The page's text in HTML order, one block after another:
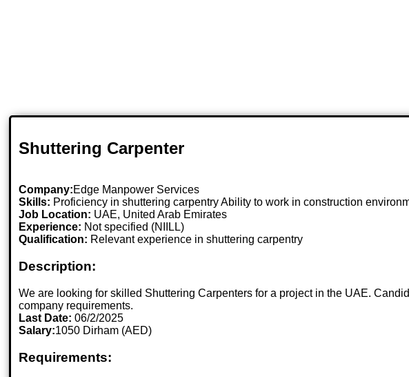
Shuttering Carpenter
Company:Edge Manpower Services
Skills: Proficiency in shuttering carpentry Ability to work in construction
Job Location: UAE, United Arab Emirates
Experience: Not specified (NIILL)
Qualification: Relevant experience in shuttering carpentry
Description:
We are looking for skilled Shuttering Carpenters for a project in the UAE.
company requirements.
Last Date:06/2/2025
Salary:1050 Dirham (AED)
Requirements: